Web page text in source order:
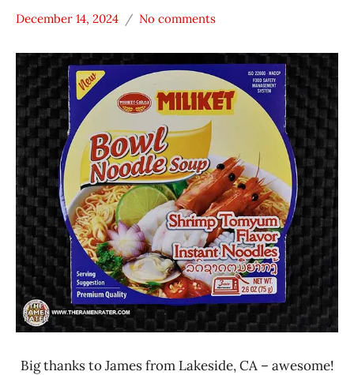
Stars
2.1 -
3.0
Miliket
Seafood
Vietnam
December 14, 2024
Hans
Ramen
Rater"
Lienesch
No comments
Big thanks to James from Lakeside, CA – awesome!